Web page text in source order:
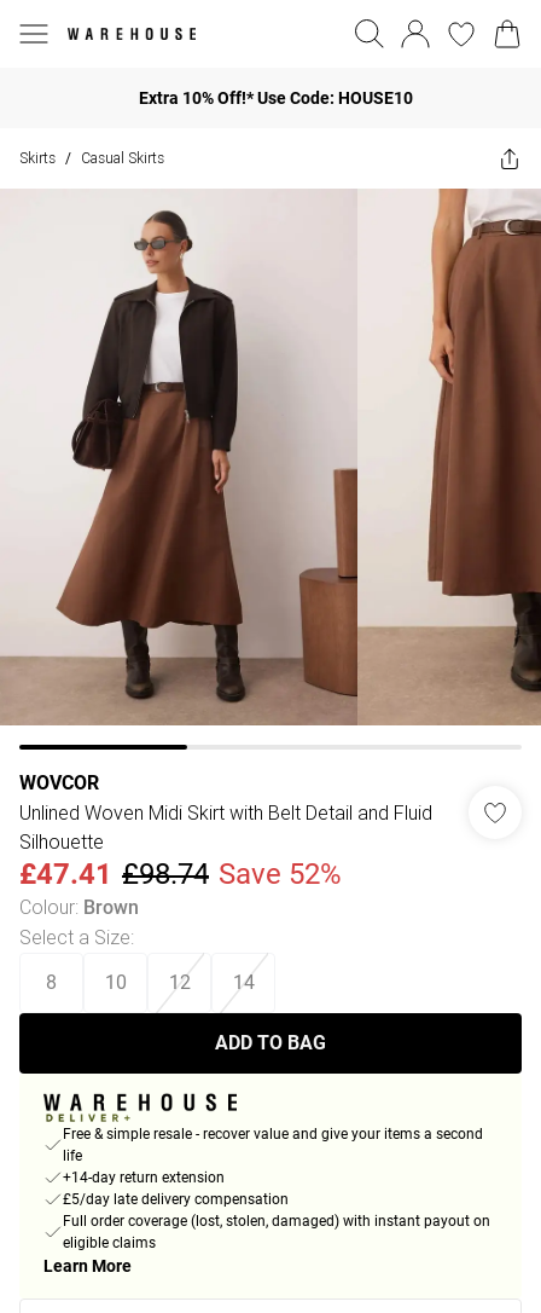
Extra 10% Off!* Use Code: HOUSE10
Skirts / Casual Skirts
WOVCOR
Unlined Woven Midi Skirt with Belt Detail and Fluid
Silhouette
£47.41 £98.74 Save 52%
Colour: Brown
Select a Size:
8 10 12 14
ADD TO BAG
Free & simple resale - recover value and give your items a second
life
+14-day return extension
£5/day late delivery compensation
Full order coverage (lost, stolen, damaged) with instant payout on
eligible claims
Learn More